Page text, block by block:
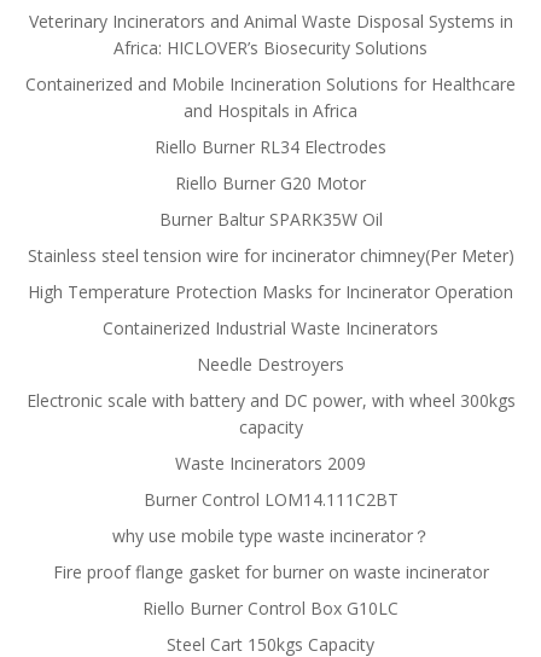
Veterinary Incinerators and Animal Waste Disposal Systems in
Africa: HICLOVER’s Biosecurity Solutions
Containerized and Mobile Incineration Solutions for Healthcare
and Hospitals in Africa
Riello Burner RL34 Electrodes
Riello Burner G20 Motor
Burner Baltur SPARK35W Oil
Stainless steel tension wire for incinerator chimney(Per Meter)
High Temperature Protection Masks for Incinerator Operation
Containerized Industrial Waste Incinerators
Needle Destroyers
Electronic scale with battery and DC power, with wheel 300kgs
capacity
Waste Incinerators 2009
Burner Control LOM14.111C2BT
why use mobile type waste incinerator？
Fire proof flange gasket for burner on waste incinerator
Riello Burner Control Box G10LC
Steel Cart 150kgs Capacity